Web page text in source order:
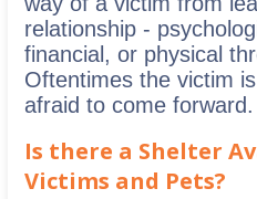
relationship -
financial, or physical
Oftentimes the victim
afraid to come forward.
Is there a Shelter
Victims and Pets?